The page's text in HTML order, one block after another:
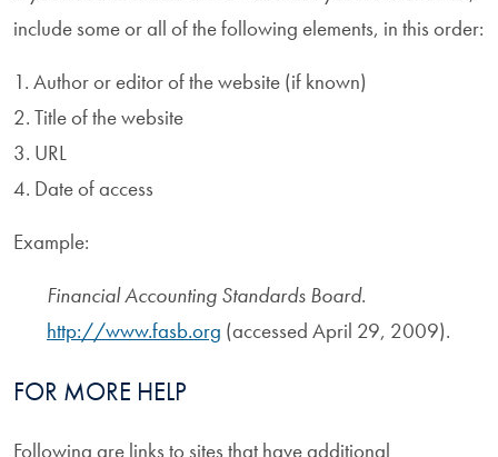
include some or all of the following elements, in this order:
1. Author or editor of the website (if known)
2. Title of the website
3. URL
4. Date of access
Example:
Financial Accounting Standards Board.
http://www.fasb.org (accessed April 29, 2009).
FOR MORE HELP
Following are links to sites that have additional